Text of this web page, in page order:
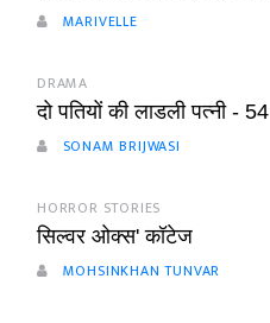
MARIVELLE
DRAMA
दो पतियों की लाडली पत्नी - 54
SONAM BRIJWASI
HORROR STORIES
सिल्वर ओक्स' कॉटेज
MOHSINKHAN TUNVAR